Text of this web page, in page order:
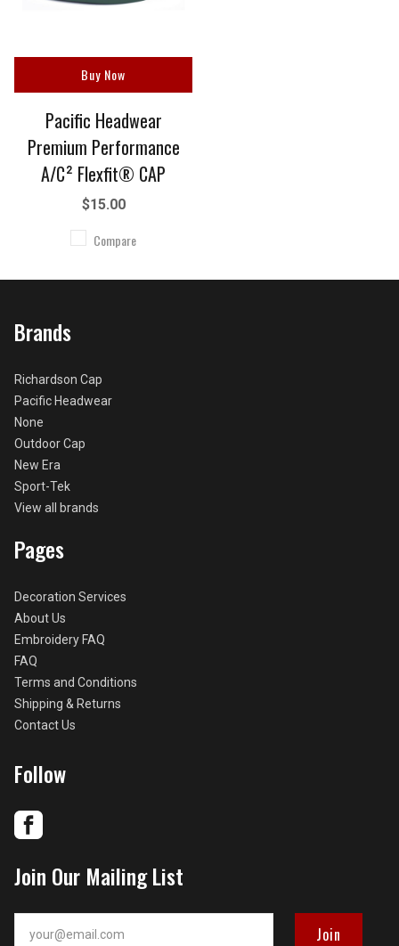
Buy Now
Pacific Headwear
Premium Performance
A/C² Flexfit® CAP
$15.00
Compare
Brands
Richardson Cap
Pacific Headwear
None
Outdoor Cap
New Era
Sport-Tek
View all brands
Pages
Decoration Services
About Us
Embroidery FAQ
FAQ
Terms and Conditions
Shipping & Returns
Contact Us
Follow
Join Our Mailing List